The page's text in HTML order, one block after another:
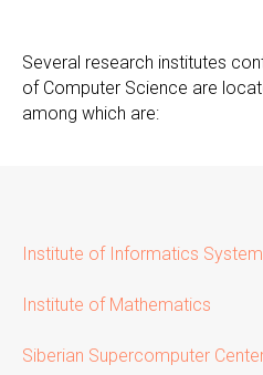
Several research institutes
of Computer Science are
among which are:
Institute of Informatics
Institute of Mathematics
Siberian Supercomputer